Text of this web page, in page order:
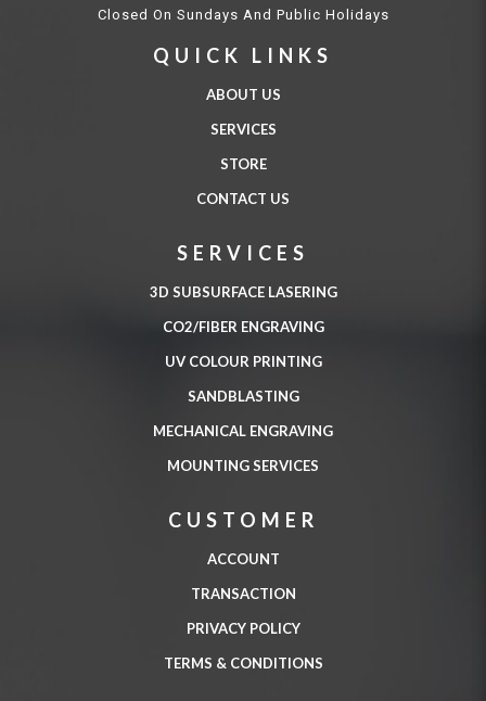
Closed On Sundays And Public Holidays
QUICK LINKS
ABOUT US
SERVICES
STORE
CONTACT US
SERVICES
3D SUBSURFACE LASERING
CO2/FIBER ENGRAVING
UV COLOUR PRINTING
SANDBLASTING
MECHANICAL ENGRAVING
MOUNTING SERVICES
CUSTOMER
ACCOUNT
TRANSACTION
PRIVACY POLICY
TERMS & CONDITIONS